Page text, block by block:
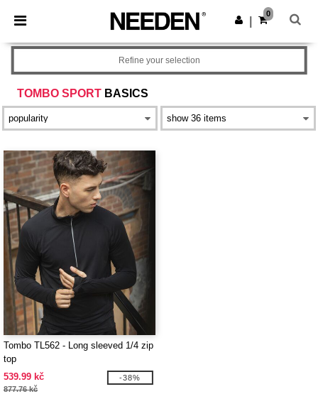
× Needen App
Better prices on app!
Get the app
0
TOMBO SPORT BASICS
Refine your selection
Tombo TL562 - Long sleeved 1/4 zip
top
539.99 kč
877.76 kč
-38%